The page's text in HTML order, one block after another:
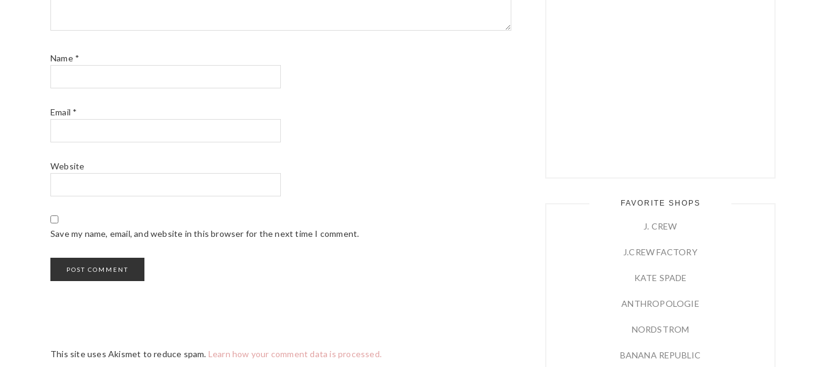
Name *
Email *
Website
Save my name, email, and website in this browser for the next time I comment.
This site uses Akismet to reduce spam. Learn how your comment data is processed.
FAVORITE SHOPS
J. CREW
J.CREW FACTORY
KATE SPADE
ANTHROPOLOGIE
NORDSTROM
BANANA REPUBLIC